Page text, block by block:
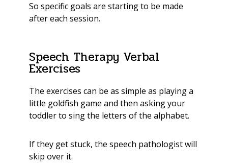
So specific goals are starting to be made
after each session.
Speech Therapy Verbal
Exercises
The exercises can be as simple as playing a
little goldfish game and then asking your
toddler to sing the letters of the alphabet.
If they get stuck, the speech pathologist will
skip over it.